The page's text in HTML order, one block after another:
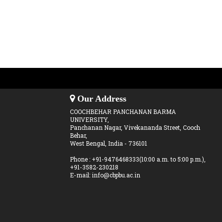
Our Address
COOCHBEHAR PANCHANAN BARMA
UNIVERSITY,
Panchanan Nagar, Vivekananda Street, Cooch
Behar,
West Bengal, India - 736101
Phone : +91-9476468333(10:00 a.m. to 5:00 p.m.),
+91-3582-230218
E-mail: info@cbpbu.ac.in